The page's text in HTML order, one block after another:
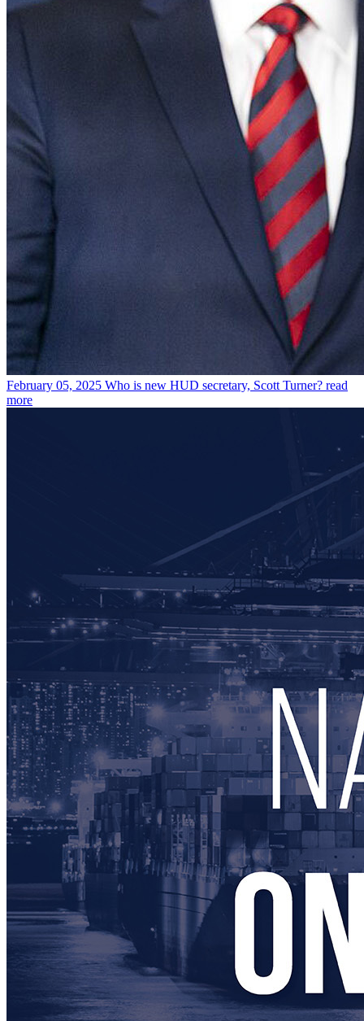
February 05, 2025 Who is new HUD secretary, Scott Turner? read
more